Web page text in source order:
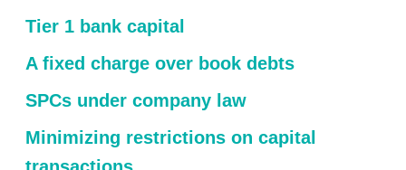
Tier 1 bank capital
A fixed charge over book debts
SPCs under company law
Minimizing restrictions on capital